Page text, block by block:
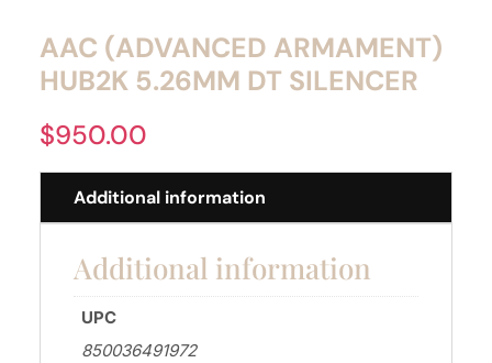
AAC (ADVANCED ARMAMENT)
HUB2K 5.26MM DT SILENCER
$950.00
Additional information
Additional information
UPC
850036491972